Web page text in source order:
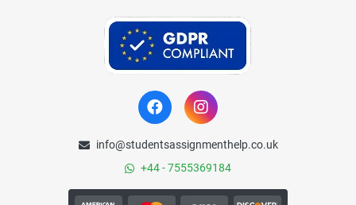
info@studentsassignmenthelp.co.uk
+44 - 7555369184